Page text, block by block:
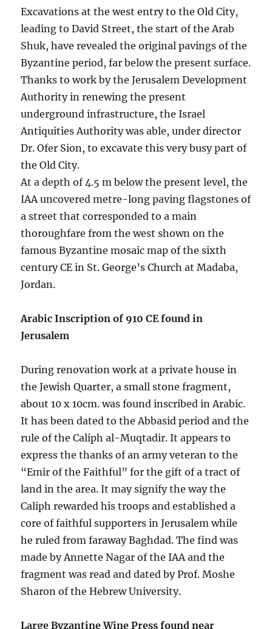
Excavations at the west entry to the Old City,
leading to David Street, the start of the Arab
Shuk, have revealed the original pavings of the
Byzantine period, far below the present surface.
Thanks to work by the Jerusalem Development
Authority in renewing the present
underground infrastructure, the Israel
Antiquities Authority was able, under director
Dr. Ofer Sion, to excavate this very busy part of
the Old City.
At a depth of 4.5 m below the present level, the
IAA uncovered metre-long paving flagstones of
a street that corresponded to a main
thoroughfare from the west shown on the
famous Byzantine mosaic map of the sixth
century CE in St. George’s Church at Madaba,
Jordan.
Arabic Inscription of 910 CE found in
Jerusalem
During renovation work at a private house in
the Jewish Quarter, a small stone fragment,
about 10 x 10cm. was found inscribed in Arabic.
It has been dated to the Abbasid period and the
rule of the Caliph al-Muqtadir. It appears to
express the thanks of an army veteran to the
“Emir of the Faithful” for the gift of a tract of
land in the area. It may signify the way the
Caliph rewarded his troops and established a
core of faithful supporters in Jerusalem while
he ruled from faraway Baghdad. The find was
made by Annette Nagar of the IAA and the
fragment was read and dated by Prof. Moshe
Sharon of the Hebrew University.
Large Byzantine Wine Press found near